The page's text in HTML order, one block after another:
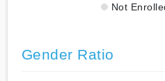
Not
Gender Ratio